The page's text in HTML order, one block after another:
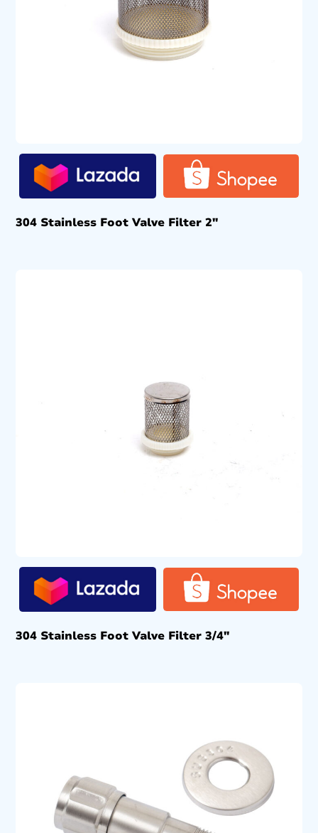
304 Stainless Foot Valve Filter 2″
304 Stainless Foot Valve Filter 3/4″